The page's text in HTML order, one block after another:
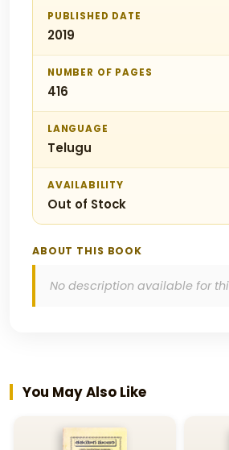
PUBLISHED DATE
2019
NUMBER OF PAGES
416
LANGUAGE
Telugu
AVAILABILITY
Out of Stock
ABOUT THIS BOOK
No description available for
You May Also Like